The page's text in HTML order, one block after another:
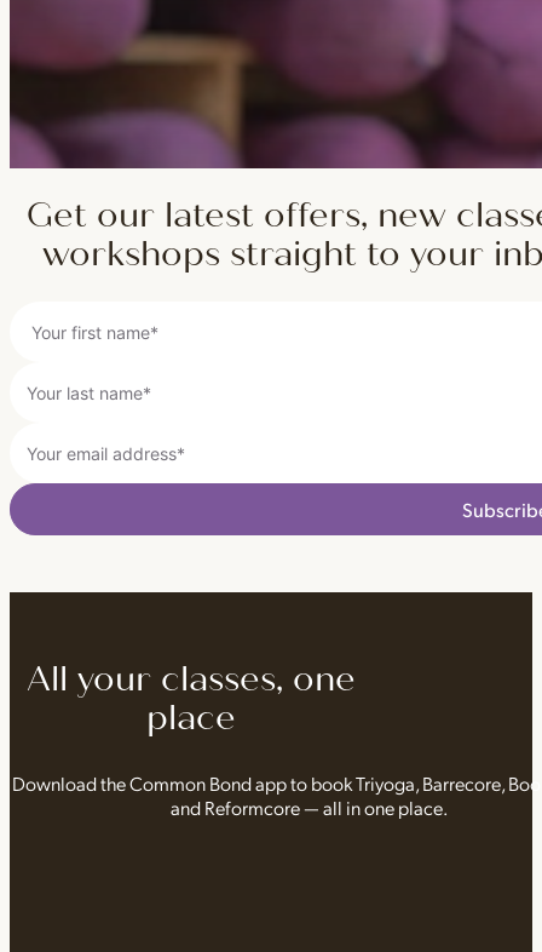
Get our latest offers, new
workshops straight to your
All your classes, one
place
Download the Common Bond app to book Triyoga, Barrecore,
and Reformcore — all in one place.